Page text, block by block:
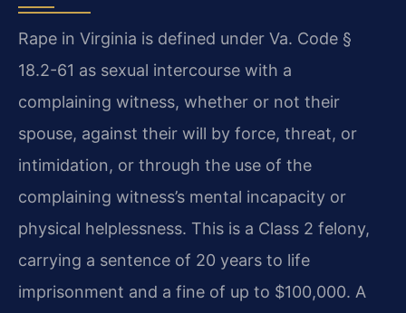
Rape in Virginia is defined under Va. Code §
18.2-61 as sexual intercourse with a
complaining witness, whether or not their
spouse, against their will by force, threat, or
intimidation, or through the use of the
complaining witness’s mental incapacity or
physical helplessness. This is a Class 2 felony,
carrying a sentence of 20 years to life
imprisonment and a fine of up to $100,000. A